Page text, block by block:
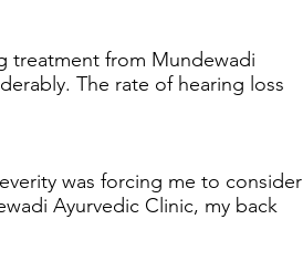
treatment from Mundewadi
The rate of hearing loss
was forcing me to consider
Ayurvedic Clinic, my back